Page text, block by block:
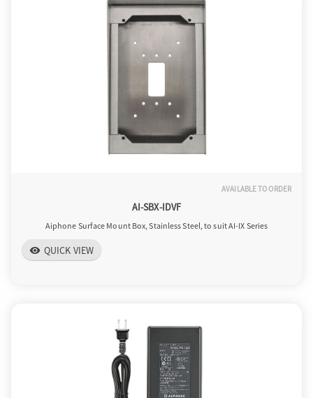
AVAILABLE TO ORDER
AI-SBX-IDVF
Aiphone Surface Mount Box, Stainless Steel, to suit AI-IX Series
visibility QUICK VIEW